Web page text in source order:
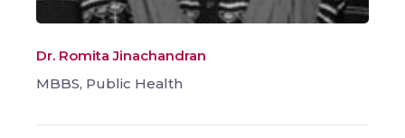
Dr. Romita Jinachandran
MBBS, Public Health